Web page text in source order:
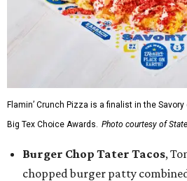
Flamin’ Crunch Pizza is a finalist in the
Big Tex Choice Awards. Photo courtesy of
Burger Chop Tater Tacos,
chopped burger patty